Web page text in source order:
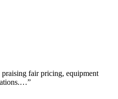
fair pricing, equipment
”